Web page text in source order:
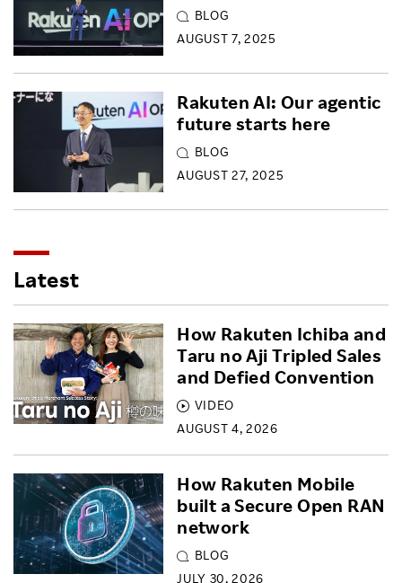
BLOG
AUGUST 7, 2025
BLOG
AUGUST 27, 2025
Rakuten AI: Our agentic
future starts here
Latest
VIDEO
AUGUST 4, 2026
How Rakuten Ichiba and
Taru no Aji Tripled Sales
and Defied Convention
BLOG
JULY 30, 2026
How Rakuten Mobile
built a Secure Open RAN
network